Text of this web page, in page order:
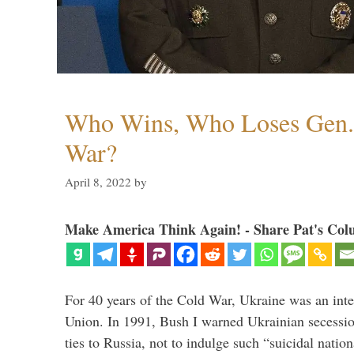
Who Wins, Who Loses
War?
April 8, 2022 by
Make America Think Again! - Share Pat's
For 40 years of the Cold War, Ukraine was an
Union. In 1991, Bush I warned Ukrainian
ties to Russia, not to indulge such “suicidal